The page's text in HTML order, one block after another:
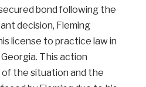
bond following the
decision, Fleming
license to practice law in
This action
the situation and the